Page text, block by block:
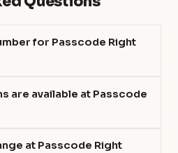
for Passcode Right
are available at Passcode
at Passcode Right